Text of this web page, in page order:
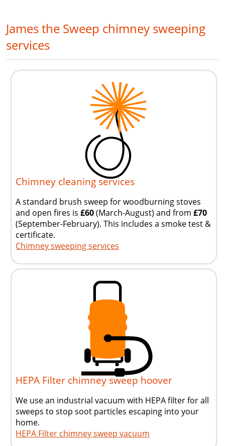
James the Sweep chimney sweeping
services
Chimney cleaning services
A standard brush sweep for woodburning stoves
and open fires is£60(March-August) and from£70
(September-February). This includes a smoke test &
certificate.
Chimney sweeping services
HEPA Filter chimney sweep hoover
We use an industrial vacuum with HEPA filter for all
sweeps to stop soot particles escaping into your
home.
HEPA Filter chimney sweep vacuum